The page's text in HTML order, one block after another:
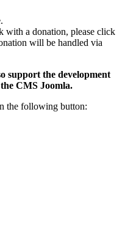
with a donation, please click
will be handled via
support the development
CMS Joomla.
the following button: